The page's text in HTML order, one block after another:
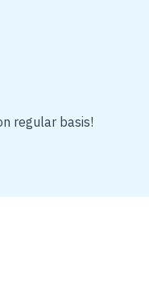
regular basis!